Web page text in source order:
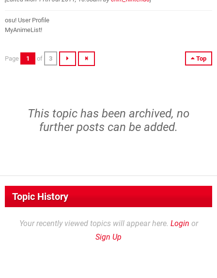
osu! User Profile
MyAnimeList!
Top
Page 1 of 3
This topic has been archived, no
further posts can be added.
Topic History
Your recently viewed topics will appear here. Login or
Sign Up